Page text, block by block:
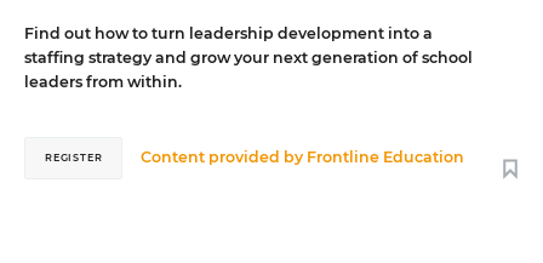
Find out how to turn leadership development into a
staffing strategy and grow your next generation of school
leaders from within.
Content provided by Frontline Education
REGISTER